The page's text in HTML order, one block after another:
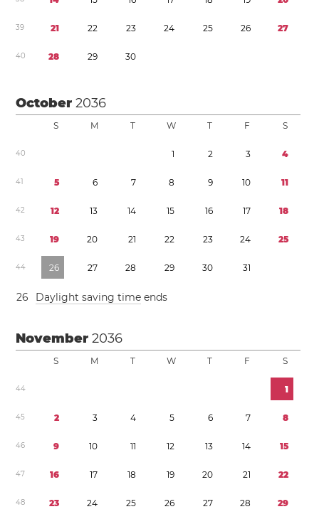
39 21 22 23 24 25 26 27
40 28 29 30
October2036
S M T W T F S
40 1 2 3 4
41 5 6 7 8 9 10 11
42 12 13 14 15 16 17 18
43 19 20 21 22 23 24 25
44 26 27 28 29 30 31
26 Daylight saving time ends
November2036
S M T W T F S
44 1
45 2 3 4 5 6 7 8
46 9 10 11 12 13 14 15
47 16 17 18 19 20 21 22
48 23 24 25 26 27 28 29